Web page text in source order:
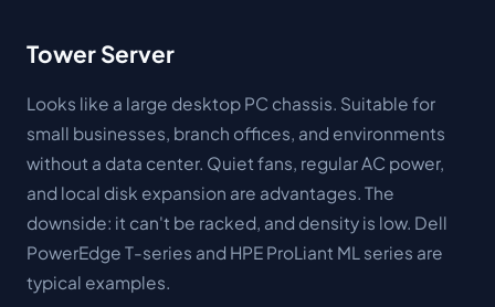
Tower Server
Looks like a large desktop PC chassis. Suitable for
small businesses, branch offices, and environments
without a data center. Quiet fans, regular AC power,
and local disk expansion are advantages. The
downside: it can't be racked, and density is low. Dell
PowerEdge T-series and HPE ProLiant ML series are
typical examples.